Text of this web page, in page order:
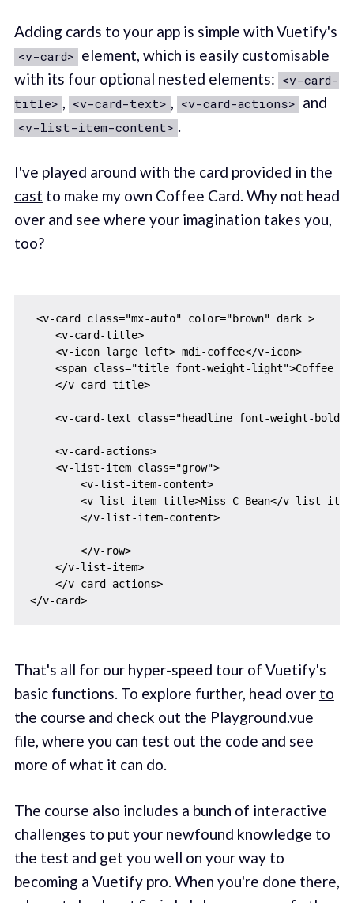
Adding cards to your app is simple with Vuetify's
<v-card> element, which is easily customisable
with its four optional nested elements: <v-card-
title> , <v-card-text> , <v-card-actions> and
<v-list-item-content> .
I've played around with the card provided in the
cast to make my own Coffee Card. Why not head
over and see where your imagination takes you,
too?
<v-card class="mx-auto" color="brown" dark >
    <v-card-title>
    <v-icon large left> mdi-coffee</v-icon>
<span class="title font-weight-light">Coffee
    </v-card-title>
<v-card-text class="headline font-weight-
    <v-card-actions>
    <v-list-item class="grow">
        <v-list-item-content>
<v-list-item-title>Miss C Bean</v-list-
        </v-list-item-content>
        </v-row>
    </v-list-item>
    </v-card-actions>
</v-card>
That's all for our hyper-speed tour of Vuetify's
basic functions. To explore further, head over to
the course and check out the Playground.vue
file, where you can test out the code and see
more of what it can do.
The course also includes a bunch of interactive
challenges to put your newfound knowledge to
the test and get you well on your way to
becoming a Vuetify pro. When you're done there,